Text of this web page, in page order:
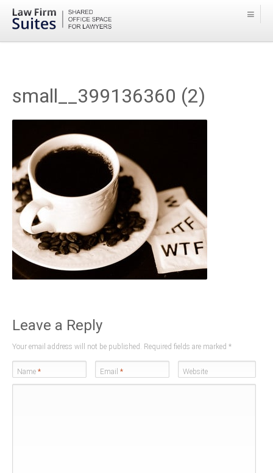
small__399136360 (2)
Leave a Reply
Your email address will not be published. Required fields are marked *
Name * Email * Website